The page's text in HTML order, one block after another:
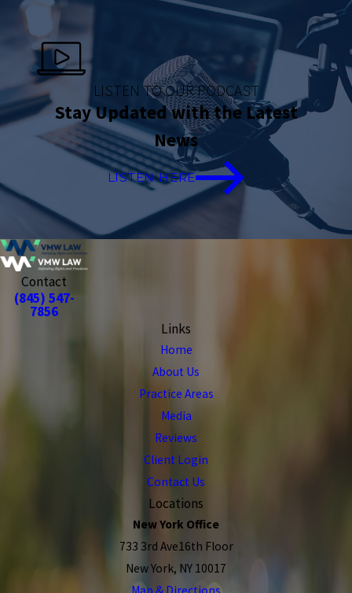
LISTEN TO OUR PODCAST
Stay Updated with the Latest
News
LISTEN HERE
Contact
(845) 547-
7856
Links
Home
About Us
Practice Areas
Media
Reviews
Client Login
Contact Us
Locations
New York Office
733 3rd Ave16th Floor
New York, NY 10017